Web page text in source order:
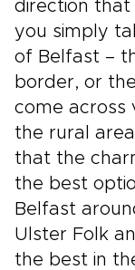
direction
you simply
of Belfast –
border, or
come across
the rural
that the
the best
Belfast
Ulster Folk
the best in